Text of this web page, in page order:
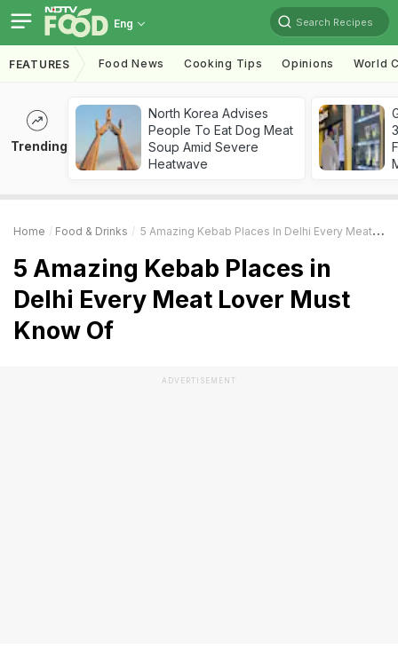
Eng Search Recipes
FEATURES Food News Cooking Tips Opinions World
Trending
North Korea Advises
People To Eat Dog Meat
Soup Amid Severe
Heatwave
Home Food & Drinks 5 Amazing Kebab Places In Delhi Every Meat Lover Must Know Of
5 Amazing Kebab Places in
Delhi Every Meat Lover Must
Know Of
ADVERTISEMENT